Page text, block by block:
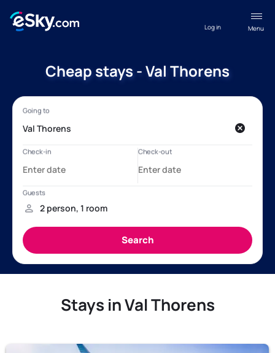
Menu
Log in
Cheap stays - Val Thorens
Stays in Val Thorens